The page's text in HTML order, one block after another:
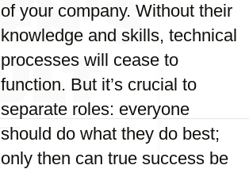
of your company. Without their
knowledge and skills, technical
processes will cease to
function. But it’s crucial to
separate roles: everyone
should do what they do best;
only then can true success be